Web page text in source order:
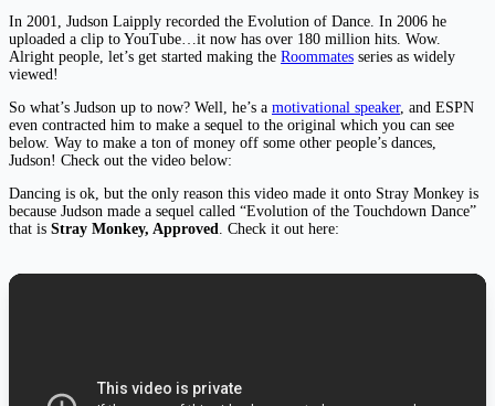
In 2001, Judson Laipply recorded the Evolution of Dance. In 2006 he
uploaded a clip to YouTube…it now has over 180 million hits. Wow.
Alright people, let’s get started making the Roommates series as widely
viewed!
So what’s Judson up to now? Well, he’s a motivational speaker, and ESPN
even contracted him to make a sequel to the original which you can see
below. Way to make a ton of money off some other people’s dances,
Judson! Check out the video below:
Dancing is ok, but the only reason this video made it onto Stray Monkey is
because Judson made a sequel called “Evolution of the Touchdown Dance”
that is Stray Monkey, Approved . Check it out here: